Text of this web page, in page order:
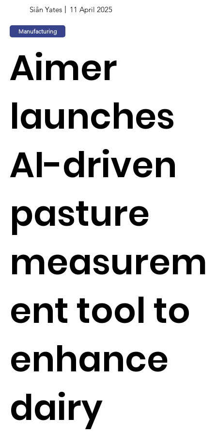
Siân Yates 11 April 2025
Manufacturing
Aimer
launches
AI-driven
pasture
measurem
ent tool to
enhance
dairy